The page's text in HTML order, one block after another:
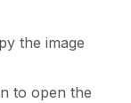
the image
to open the